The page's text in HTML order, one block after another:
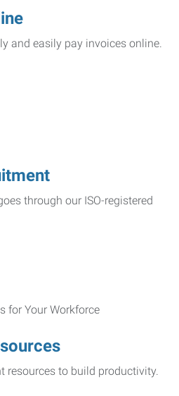
and easily pay invoices online.
through our ISO-registered
resources to build productivity.